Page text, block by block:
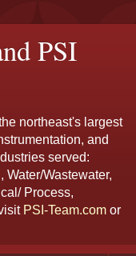
PSI
northeast's largest
and
served:
Water/Wastewater,
Process,
PSI-Team.com or